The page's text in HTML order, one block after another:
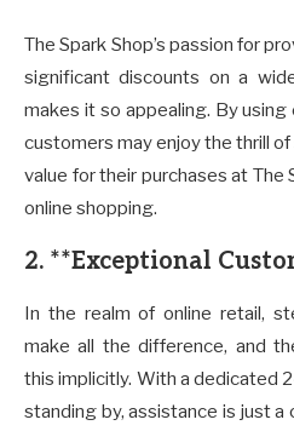
The Spark Shop’s passion for
significant discounts on a
makes it so appealing. By
customers may enjoy the thrill
value for their purchases at The
online shopping.
2. **Exceptional
In the realm of online retail,
make all the difference, and
this implicitly. With a dedicated
standing by, assistance is just a